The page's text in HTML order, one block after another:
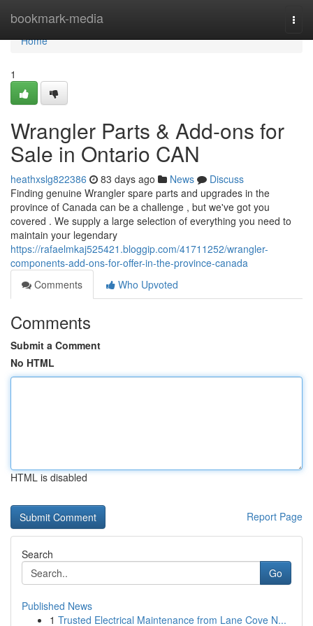
bookmark-media
Home
Home
1
Wrangler Parts & Add-ons for
Sale in Ontario CAN
heathxslg822386 83 days ago News
Discuss
Finding genuine Wrangler spare parts and upgrades in the
province of Canada can be a challenge , but we've got you
covered . We supply a large selection of everything you need to
maintain your legendary
https://rafaelmkaj525421.bloggip.com/41711252/wrangler-
components-add-ons-for-offer-in-the-province-canada
Comments
Who Upvoted
Comments
Submit a Comment
No HTML
HTML is disabled
Report Page
Search
Go
Published News
1 Trusted Electrical Maintenance from Lane Cove N...